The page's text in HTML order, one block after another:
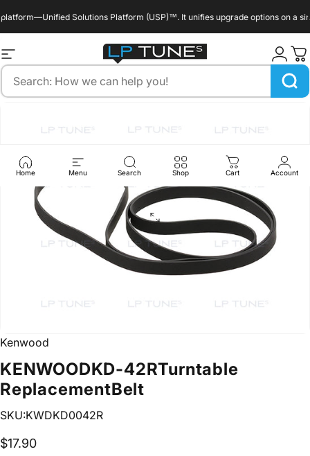
Solutions Platform (USP)™. It unifies upgrade options on a
Site navigation
LP Tunes
Search
Home Menu Search Shop Cart Account
Kenwood
KENWOODKD-42RTurntable
ReplacementBelt
SKU:KWDKD0042R
$17.90